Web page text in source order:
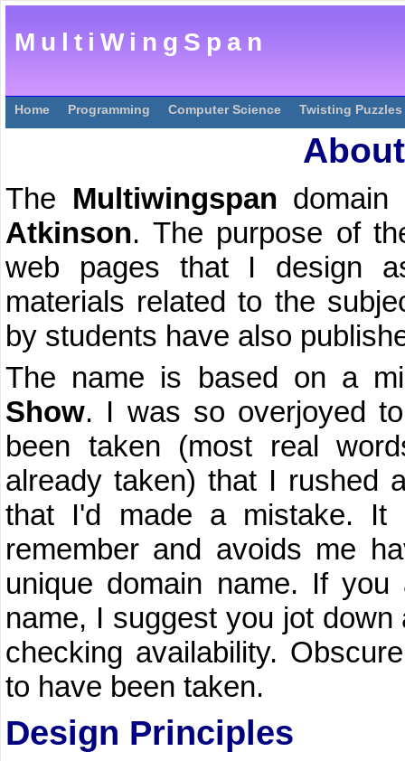
MultiWingSpan
Home Programming Computer Science Twisting Puzzles
The Multiwingspan
Atkinson. The purpose of
web pages that I design
materials related to the
by students have also
The name is based on a
Show. I was so overjoyed
been taken (most real
already taken) that I rushed
that I'd made a mistake.
remember and avoids me
unique domain name. If
name, I suggest you jot
checking availability.
to have been taken.
Design Principles